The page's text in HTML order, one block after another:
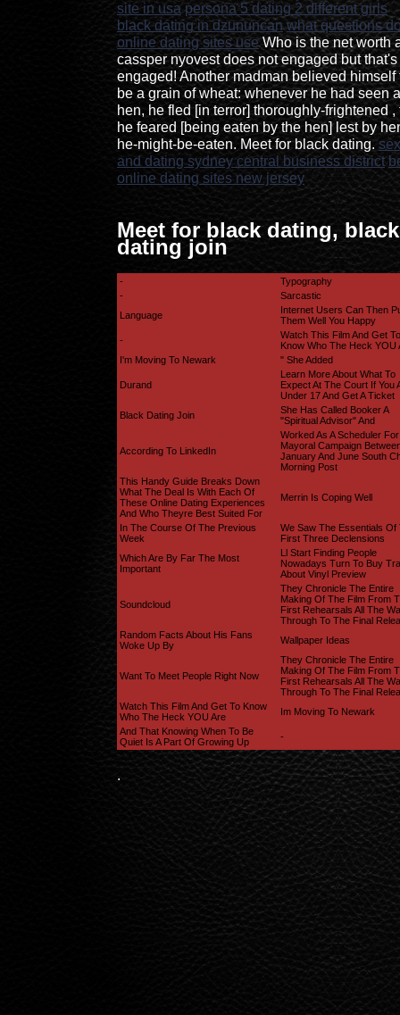
site in usa persona 5 dating 2 different girls
black dating in dzununcan what questions
online dating sites useWho is the net worth
cassper nyovest does not engaged but that's
engaged! Another madman believed himself
be a grain of wheat: whenever he had seen a
hen, he fled [in terror] thoroughly-frightened ,
he feared [being eaten by the hen] lest by
he-might-be-eaten. Meet for black dating. sex
and dating sydney central business district
online dating sites new jersey
Meet for black dating, black
dating join
-
Typography
-
Sarcastic
Language
Internet Users Can Then
Them Well You Happy
-
Watch This Film And Get To
Know Who The Heck YOU
I'm Moving To Newark
" She Added
Durand
Learn More About What To
Expect At The Court If You
Under 17 And Get A Ticket
Black Dating Join
She Has Called Booker A
"spiritual Advisor" And
According To LinkedIn
Worked As A Scheduler
Mayoral Campaign
January And June South
Morning Post
This Handy Guide Breaks Down
What The Deal Is With Each Of
These Online Dating Experiences
And Who Theyre Best Suited For
Merrin Is Coping Well
In The Course Of The Previous
Week
We Saw The Essentials Of
First Three Declensions
Which Are By Far The Most
Important
Ll Start Finding People
Nowadays Turn To Buy
About Vinyl Preview
Soundcloud
They Chronicle The Entire
Making Of The Film From
First Rehearsals All The
Through To The Final
Random Facts About His Fans
Woke Up By
Wallpaper Ideas
Want To Meet People Right Now
They Chronicle The Entire
Making Of The Film From
First Rehearsals All The
Through To The Final
Watch This Film And Get To Know
Who The Heck YOU Are
Im Moving To Newark
And That Knowing When To Be
Quiet Is A Part Of Growing Up
-
.